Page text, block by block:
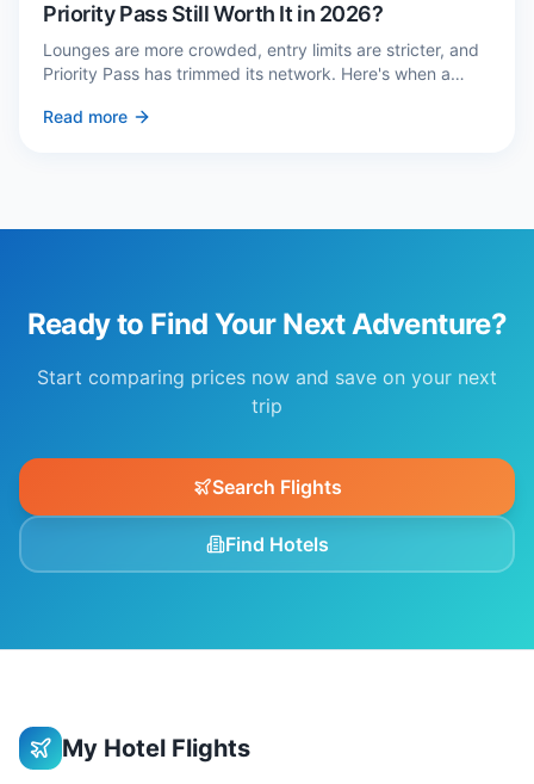
Priority Pass Still Worth It in 2026?
Lounges are more crowded, entry limits are stricter, and
Priority Pass has trimmed its network. Here's when a
cheaper alternatives.
Read more
Ready to Find Your Next Adventure?
Start comparing prices now and save on your next
trip
Search Flights
Find Hotels
My Hotel Flights